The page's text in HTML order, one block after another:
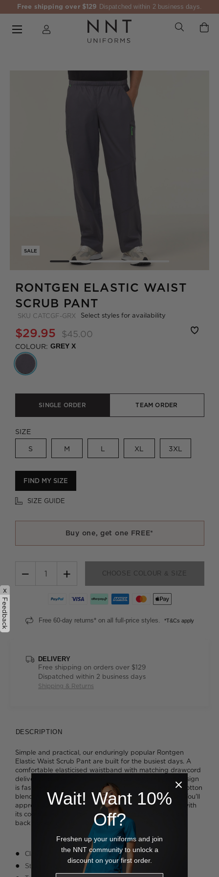
Free shipping over $129 Dispatched within 2 business days.
SALE
RONTGEN ELASTIC WAIST
SCRUB PANT
SKU CATCGF-GRX Select styles for availability
$29.95 $45.00
COLOUR: GREY X
SINGLE ORDER TEAM ORDER
SIZE
S M L XL 3XL
FIND MY SIZE
SIZE GUIDE
Buy one, get one FREE*
− + CHOOSE COLOUR & SIZE
Free 60-day returns* on all full-price styles. *T&Cs apply
DELIVERY
Free shipping on orders over $129
Dispatched within 2 business days
Shipping & Returns
DESCRIPTION
Simple and practical, our enduringly popular Rontgen
Elastic Waist Scrub Pant are built for the busiest days. A
comfortable elasticised waistband with matching drawcord
delivers a customisable fit to suit you perfectly. The design
is fashioned from a soft and breathable antibacterial cotton
blend that feels great to wear and washes with ease. You'll
appreciate the zippered cargo pocket on the left leg with
its contrasting NNT toggle pull, while hip pockets and a
back pocket dial up the storage even further.
Classic fit
Straight-leg styling
x
Feedback
Wait! Want 10%
Off?
Freshen up your uniforms and join
the NNT community to unlock a
discount on your first order.